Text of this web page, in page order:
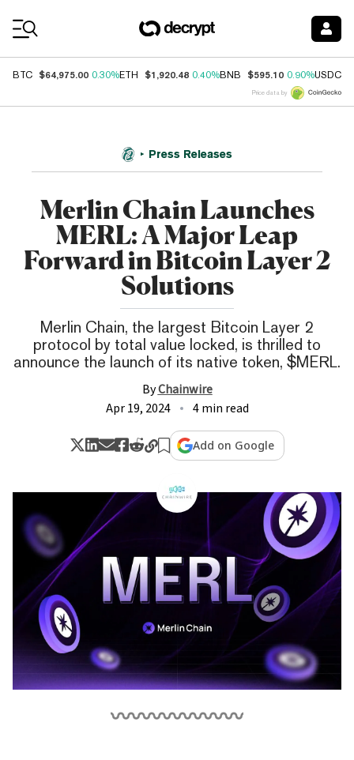
BTC $64,975.00 0.30%ETH $1,920.48 0.40%BNB $595.10 0.90%USDC
Price data by
Press Releases
Merlin Chain Launches
MERL: A Major Leap
Forward in Bitcoin Layer 2
Solutions
Merlin Chain, the largest Bitcoin Layer 2
protocol by total value locked, is thrilled to
announce the launch of its native token, $MERL.
ByChainwire
Apr 19, 2024
4 min read
Add on Google